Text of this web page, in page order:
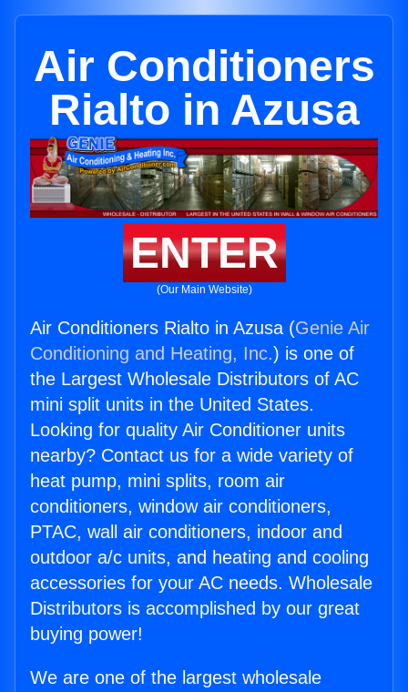
Air Conditioners
Rialto in Azusa
ENTER
(Our Main Website)
Air Conditioners Rialto in Azusa (Genie Air
Conditioning and Heating, Inc.) is one of
the Largest Wholesale Distributors of AC
mini split units in the United States.
Looking for quality Air Conditioner units
nearby? Contact us for a wide variety of
heat pump, mini splits, room air
conditioners, window air conditioners,
PTAC, wall air conditioners, indoor and
outdoor a/c units, and heating and cooling
accessories for your AC needs. Wholesale
Distributors is accomplished by our great
buying power!
We are one of the largest wholesale